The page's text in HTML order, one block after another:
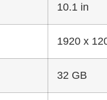
10.1 in
1920 x
32 GB